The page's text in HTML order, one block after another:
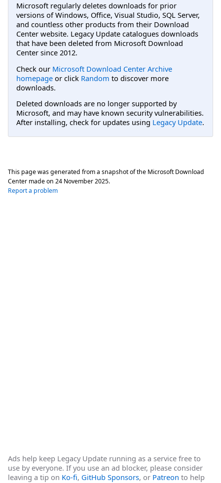
Microsoft regularly deletes downloads for prior
versions of Windows, Office, Visual Studio, SQL Server,
and countless other products from their Download
Center website. Legacy Update catalogues downloads
that have been deleted from Microsoft Download
Center since 2012.
Check our Microsoft Download Center Archive
homepage or click Random to discover more
downloads.
Deleted downloads are no longer supported by
Microsoft, and may have known security vulnerabilities.
After installing, check for updates using Legacy Update.
This page was generated from a snapshot of the Microsoft Download
Center made on 24 November 2025.
Report a problem
Ads help keep Legacy Update running as a service free to
use by everyone. If you use an ad blocker, please consider
leaving a tip on Ko-fi, GitHub Sponsors, or Patreon to help